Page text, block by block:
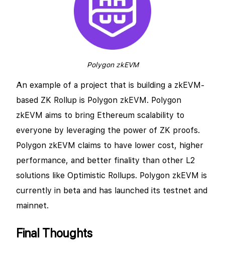
Polygon zkEVM
An example of a project that is building a zkEVM-
based ZK Rollup is Polygon zkEVM. Polygon
zkEVM aims to bring Ethereum scalability to
everyone by leveraging the power of ZK proofs.
Polygon zkEVM claims to have lower cost, higher
performance, and better finality than other L2
solutions like Optimistic Rollups. Polygon zkEVM is
currently in beta and has launched its testnet and
mainnet.
Final Thoughts